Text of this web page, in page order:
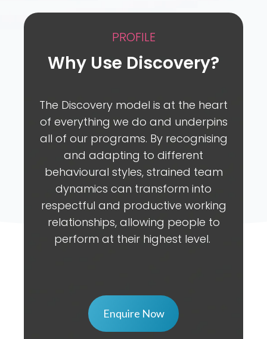
PROFILE
Why Use Discovery?
The Discovery model is at the heart
of everything we do and underpins
all of our programs. By recognising
and adapting to different
behavioural styles, strained team
dynamics can transform into
respectful and productive working
relationships, allowing people to
perform at their highest level.
Enquire Now